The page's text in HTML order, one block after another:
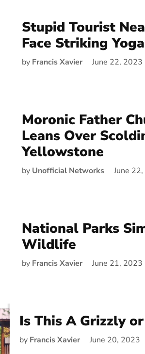
Stupid Tourist
Face Striking
by Francis Xavier June 22, 2023
Moronic Father
Leans Over
Yellowstone
by Unofficial Networks June
National Parks
Wildlife
by Francis Xavier June 21, 2023
Is This A Grizzly
by Francis Xavier June 20, 2023